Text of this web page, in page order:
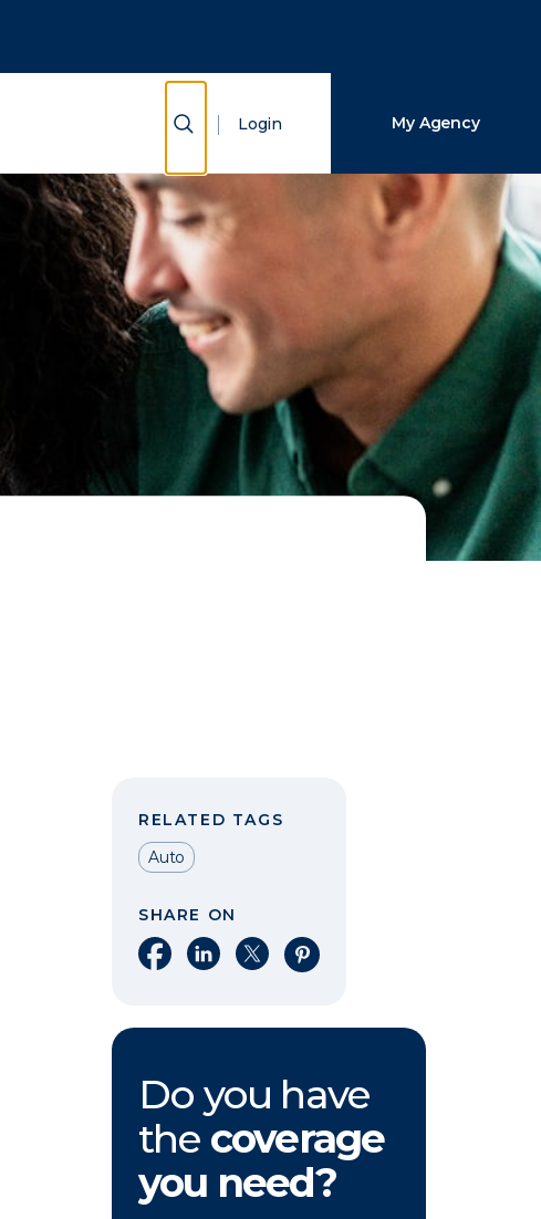
Show Search
Login My Agency
RELATED TAGS
Auto
SHARE ON
Share on Facebook
Share on LinkedIn
Share on XShare on Pinterest
Do you have
the coverage
you need?